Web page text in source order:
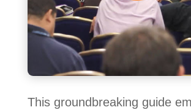
This groundbreaking guide